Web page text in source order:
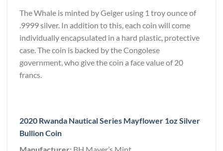
The Whale is minted by Geiger using 1 troy ounce of
.9999 silver. In addition to this, each coin will come
individually encapsulated in a hard plastic, protective
case. The coin is backed by the Congolese
government, who give the coin a face value of 20
francs.
2020 Rwanda Nautical Series Mayflower 1oz Silver
Bullion Coin
Manufacturer: BH Mayer’s Mint